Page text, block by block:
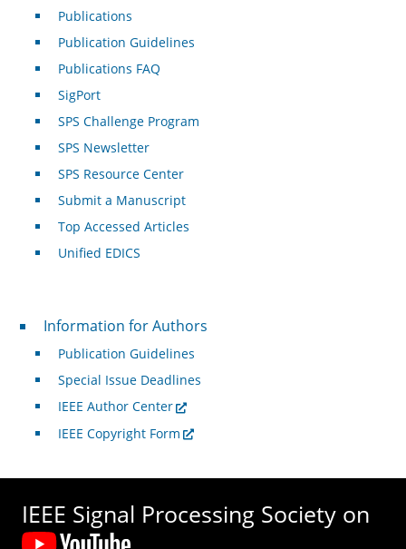
Publications
Publication Guidelines
Publications FAQ
SigPort
SPS Challenge Program
SPS Newsletter
SPS Resource Center
Submit a Manuscript
Top Accessed Articles
Unified EDICS
For Authors
Information for Authors
Publication Guidelines
Special Issue Deadlines
IEEE Author Center
IEEE Copyright Form
IEEE Signal Processing Society on